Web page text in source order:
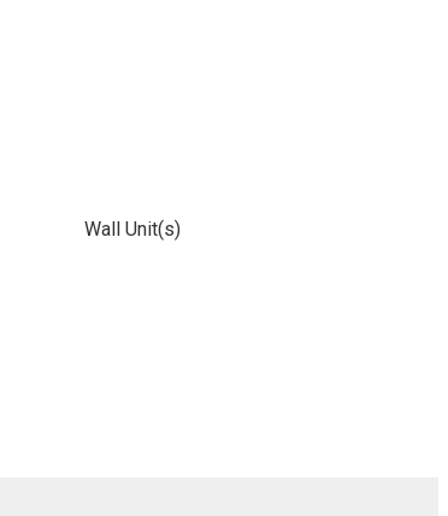
Wall Unit(s)